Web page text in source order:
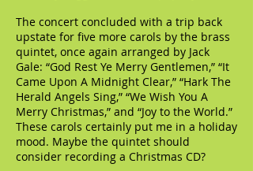
The concert concluded with a trip back
upstate for five more carols by the brass
quintet, once again arranged by Jack
Gale: “God Rest Ye Merry Gentlemen,” “It
Came Upon A Midnight Clear,” “Hark The
Herald Angels Sing,” “We Wish You A
Merry Christmas,” and “Joy to the World.”
These carols certainly put me in a holiday
mood. Maybe the quintet should
consider recording a Christmas CD?